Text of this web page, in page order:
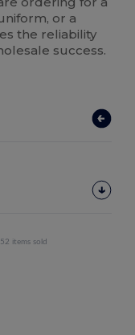
or a
the reliability
success.
items sold